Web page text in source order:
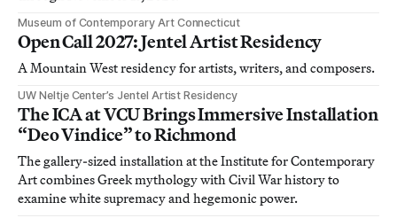
Museum of Contemporary Art Connecticut
Open Call 2027: Jentel Artist Residency
A Mountain West residency for artists, writers, and composers.
UW Neltje Center’s Jentel Artist Residency
The ICA at VCU Brings Immersive Installation
“Deo Vindice” to Richmond
The gallery-sized installation at the Institute for Contemporary
Art combines Greek mythology with Civil War history to
examine white supremacy and hegemonic power.